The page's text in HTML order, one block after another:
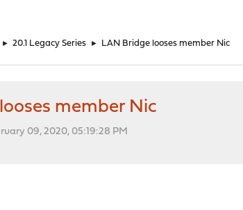
► 20.1 Legacy Series ► LAN Bridge looses member Nic
member Nic
09, 2020, 05:19:28 PM